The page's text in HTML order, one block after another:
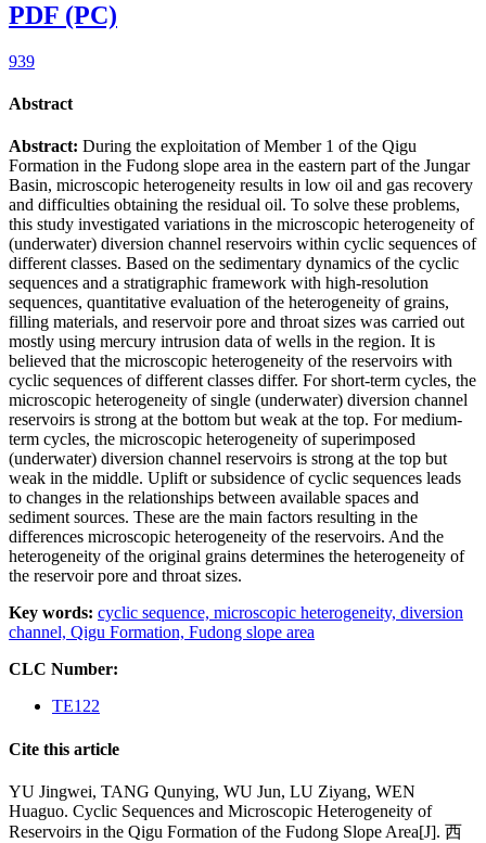
PDF (PC)
939
Abstract
Abstract: During the exploitation of Member 1 of the Qigu
Formation in the Fudong slope area in the eastern part of the Jungar
Basin, microscopic heterogeneity results in low oil and gas recovery
and difficulties obtaining the residual oil. To solve these problems,
this study investigated variations in the microscopic heterogeneity of
(underwater) diversion channel reservoirs within cyclic sequences of
different classes. Based on the sedimentary dynamics of the cyclic
sequences and a stratigraphic framework with high-resolution
sequences, quantitative evaluation of the heterogeneity of grains,
filling materials, and reservoir pore and throat sizes was carried out
mostly using mercury intrusion data of wells in the region. It is
believed that the microscopic heterogeneity of the reservoirs with
cyclic sequences of different classes differ. For short-term cycles, the
microscopic heterogeneity of single (underwater) diversion channel
reservoirs is strong at the bottom but weak at the top. For medium-
term cycles, the microscopic heterogeneity of superimposed
(underwater) diversion channel reservoirs is strong at the top but
weak in the middle. Uplift or subsidence of cyclic sequences leads
to changes in the relationships between available spaces and
sediment sources. These are the main factors resulting in the
differences microscopic heterogeneity of the reservoirs. And the
heterogeneity of the original grains determines the heterogeneity of
the reservoir pore and throat sizes.
Key words: cyclic sequence, microscopic heterogeneity, diversion
channel, Qigu Formation, Fudong slope area
CLC Number:
TE122
Cite this article
YU Jingwei, TANG Qunying, WU Jun, LU Ziyang, WEN
Huaguo. Cyclic Sequences and Microscopic Heterogeneity of
Reservoirs in the Qigu Formation of the Fudong Slope Area[J]. 西